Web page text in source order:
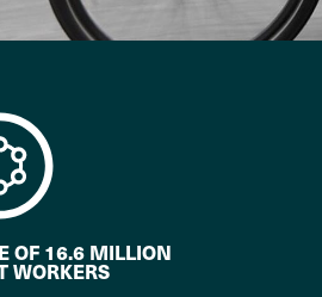
OF 16.6 MILLION
WORKERS